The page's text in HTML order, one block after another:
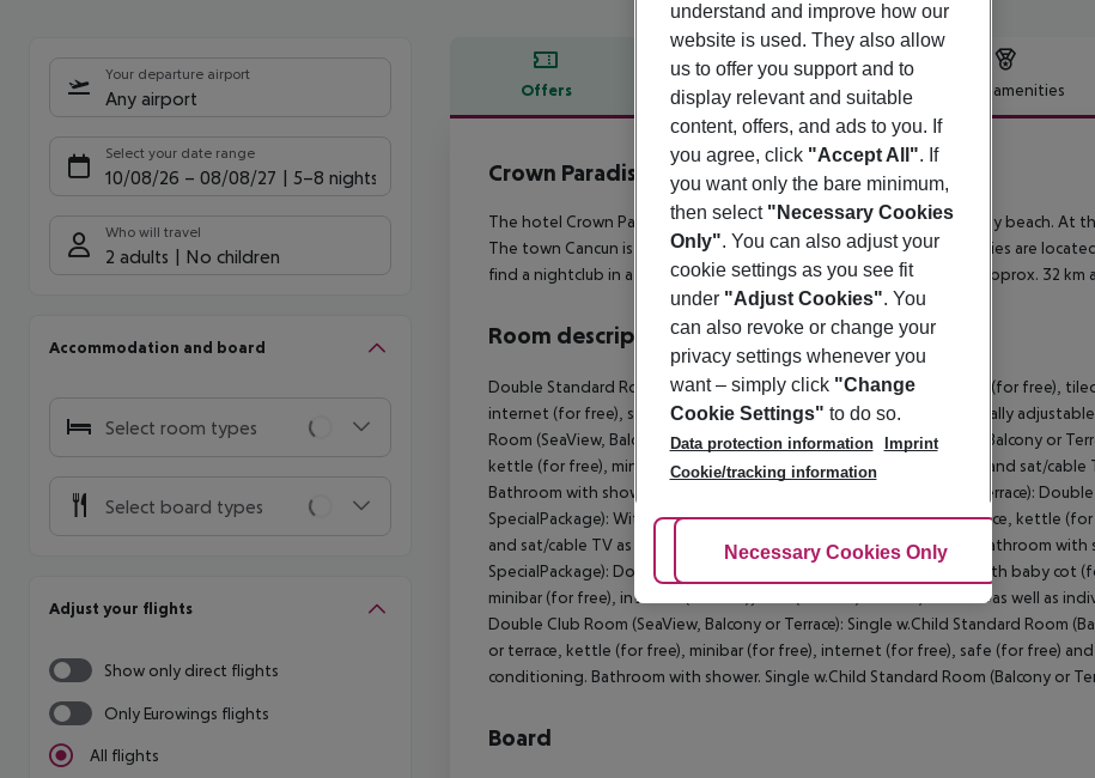
Your departure airport
Any airport
Select your date range
10/08/26 – 08/08/27 5-8 nights
Who will travel
2 adults No children
Accommodation and board
Select room types
Select board types
Adjust your flights
Show only direct flights
Only Eurowings flights
All flights
Offers Offer description Hotel amenities
Offer description
Crown Paradise Club Cancún
5
The hotel Crown Paradise Club Cancun lies approx. 50 m from a sandy beach. At
The town Cancun is around 19 km away. The nearest shopping facilities are
find a nightclub in a distance of approx. 10 km. The airport (CUN) is approx. 32 km
Room description
Double Standard Room (SeaView, Balcony or Terrace): With baby cot (for free),
internet (for free), safe (for free) and sat/cable TV as well as individually
Room (SeaView, Balcony or Terrace): SingleUse Club Room (SeaView, Balcony or
kettle (for free), minibar (for free), internet (for free), safe (for free) and sat/cable
Bathroom with shower. SingleUse Club Room (SeaView, Balcony or Terrace):
SpecialPackage): With baby cot (for free), tiled floor, balcony or terrace, kettle
and sat/cable TV as well as individually adjustable air conditioning. Bathroom with
SpecialPackage): Double Club Room (SeaView, Balcony or Terrace): With baby
minibar (for free), internet (for free), safe (for free) and sat/cable TV as well as
Double Club Room (SeaView, Balcony or Terrace): Single w.Child Standard Room
or terrace, kettle (for free), minibar (for free), internet (for free), safe (for free)
conditioning. Bathroom with shower. Single w.Child Standard Room (Balcony or
Board
understand and improve how our
website is used. They also allow
us to offer you support and to
display relevant and suitable
content, offers, and ads to you. If
you agree, click "Accept All". If
you want only the bare minimum,
then select "Necessary Cookies
Only". You can also adjust your
cookie settings as you see fit
under "Adjust Cookies". You
can also revoke or change your
privacy settings whenever you
want – simply click "Change
Cookie Settings" to do so.
Data protection information
Imprint
Cookie/tracking information
Adjust Cookies
Necessary Cookies Only